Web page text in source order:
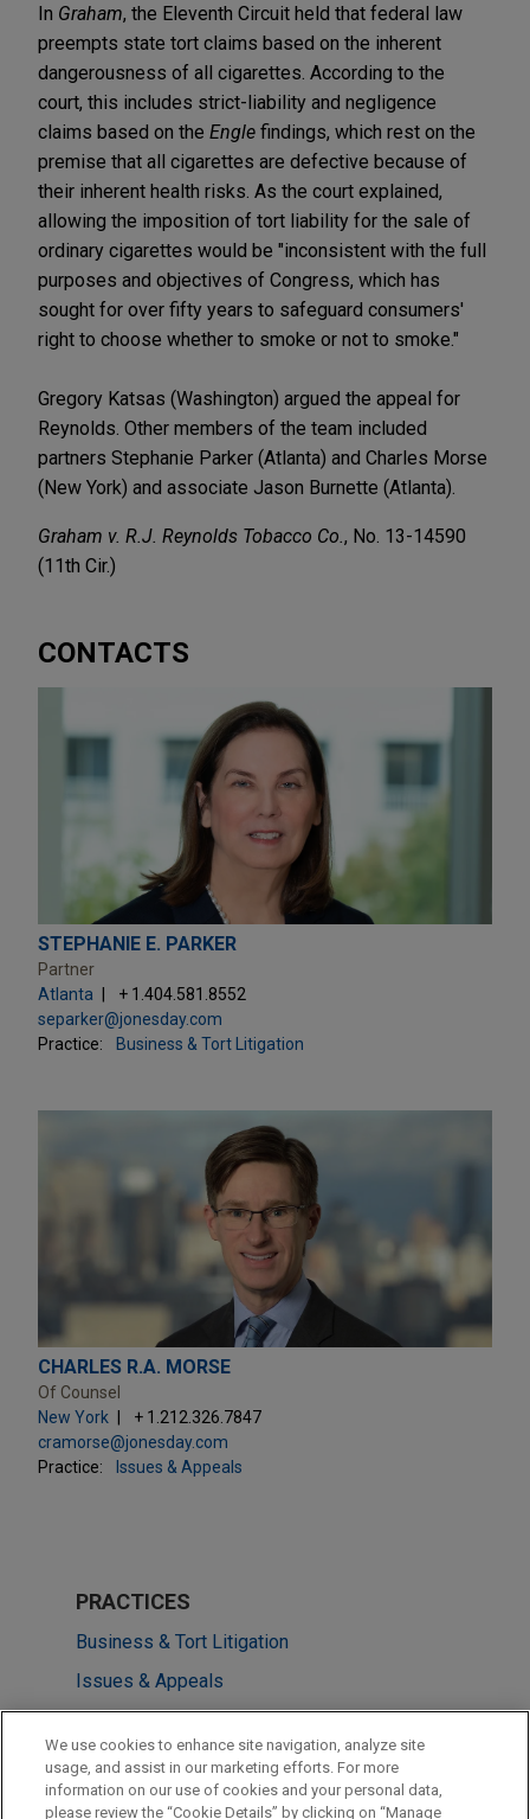
In Graham, the Eleventh Circuit held that federal law
preempts state tort claims based on the inherent
dangerousness of all cigarettes. According to the
court, this includes strict-liability and negligence
claims based on the Engle findings, which rest on the
premise that all cigarettes are defective because of
their inherent health risks. As the court explained,
allowing the imposition of tort liability for the sale of
ordinary cigarettes would be "inconsistent with the full
purposes and objectives of Congress, which has
sought for over fifty years to safeguard consumers'
right to choose whether to smoke or not to smoke."
Gregory Katsas (Washington) argued the appeal for
Reynolds. Other members of the team included
partners Stephanie Parker (Atlanta) and Charles Morse
(New York) and associate Jason Burnette (Atlanta).
Graham v. R.J. Reynolds Tobacco Co. , No. 13-14590
(11th Cir.)
CONTACTS
STEPHANIE E. PARKER
Partner
Atlanta
+ 1.404.581.8552
separker@jonesday.com
Practice:
Business & Tort Litigation
CHARLES R.A. MORSE
Of Counsel
New York
+ 1.212.326.7847
cramorse@jonesday.com
Practice:
Issues & Appeals
PRACTICES
Business & Tort Litigation
Issues & Appeals
LOCATIONS
New York
We use cookies to enhance site navigation, analyze site
usage, and assist in our marketing efforts. For more
information on our use of cookies and your personal data,
please review the “Cookie Details” by clicking on “Manage